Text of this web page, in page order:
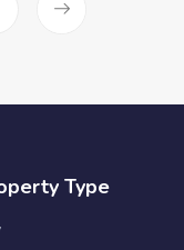
Type